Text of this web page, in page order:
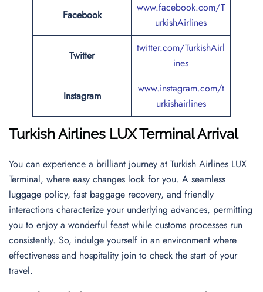
Facebook
www.facebook.com/T
urkishAirlines
Twitter
twitter.com/TurkishAirl
ines
Instagram
www.instagram.com/t
urkishairlines
Turkish Airlines LUX Terminal Arrival
You can experience a brilliant journey at Turkish Airlines LUX
Terminal, where easy changes look for you. A seamless
luggage policy, fast baggage recovery, and friendly
interactions characterize your underlying advances, permitting
you to enjoy a wonderful feast while customs processes run
consistently. So, indulge yourself in an environment where
effectiveness and hospitality join to check the start of your
travel.